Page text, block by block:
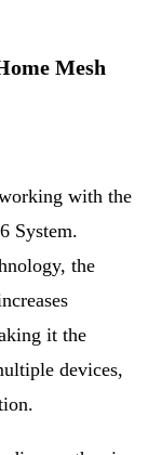
Mesh
with the
System.
the
it the
devices,